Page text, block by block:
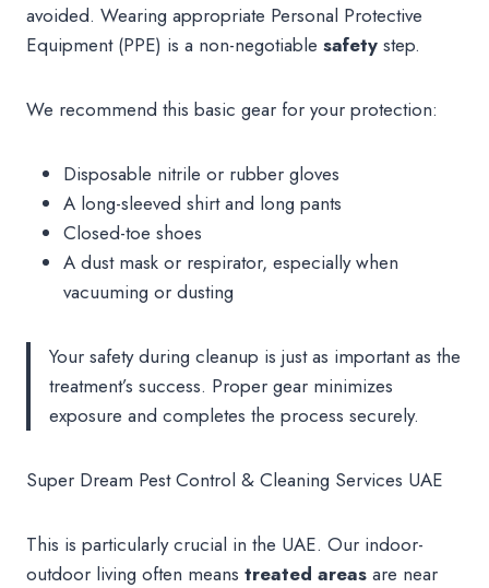
avoided. Wearing appropriate Personal Protective
Equipment (PPE) is a non-negotiable safety step.
We recommend this basic gear for your protection:
Disposable nitrile or rubber gloves
A long-sleeved shirt and long pants
Closed-toe shoes
A dust mask or respirator, especially when
vacuuming or dusting
Your safety during cleanup is just as important as the
treatment’s success. Proper gear minimizes
exposure and completes the process securely.
Super Dream Pest Control & Cleaning Services UAE
This is particularly crucial in the UAE. Our indoor-
outdoor living often means treated areas are near